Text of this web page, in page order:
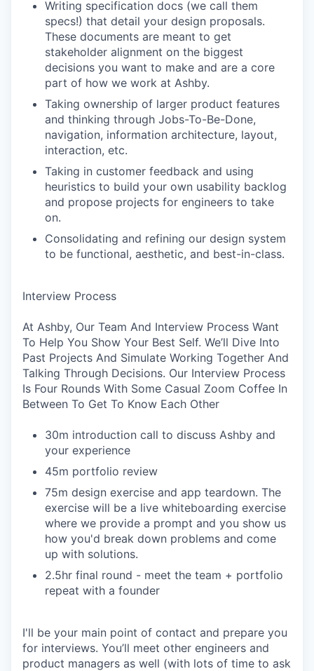
Writing specification docs (we call them
specs!) that detail your design proposals.
These documents are meant to get
stakeholder alignment on the biggest
decisions you want to make and are a core
part of how we work at Ashby.
Taking ownership of larger product features
and thinking through Jobs-To-Be-Done,
navigation, information architecture, layout,
interaction, etc.
Taking in customer feedback and using
heuristics to build your own usability backlog
and propose projects for engineers to take
on.
Consolidating and refining our design system
to be functional, aesthetic, and best-in-class.
Interview Process
At Ashby, Our Team And Interview Process Want
To Help You Show Your Best Self. We’ll Dive Into
Past Projects And Simulate Working Together And
Talking Through Decisions. Our Interview Process
Is Four Rounds With Some Casual Zoom Coffee In
Between To Get To Know Each Other
30m introduction call to discuss Ashby and
your experience
45m portfolio review
75m design exercise and app teardown. The
exercise will be a live whiteboarding exercise
where we provide a prompt and you show us
how you'd break down problems and come
up with solutions.
2.5hr final round - meet the team + portfolio
repeat with a founder
I'll be your main point of contact and prepare you
for interviews. You’ll meet other engineers and
product managers as well (with lots of time to ask